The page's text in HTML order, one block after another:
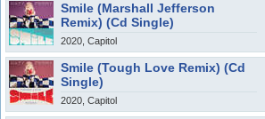
Smile (Marshall Jefferson
Remix) (Cd Single)
2020, Capitol
Smile (Tough Love Remix) (Cd
Single)
2020, Capitol